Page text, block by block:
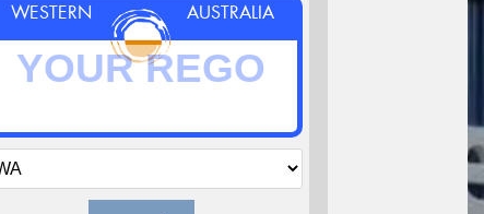
WESTERN AUSTRALIA